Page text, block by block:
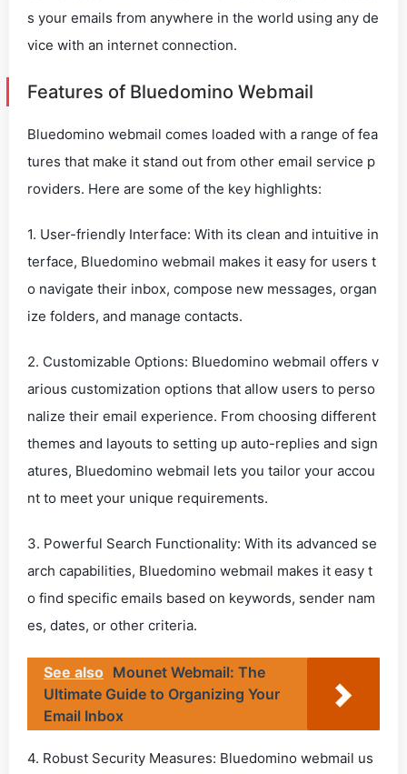
s your emails from anywhere in the world using any de
vice with an internet connection.
Features of Bluedomino Webmail
Bluedomino webmail comes loaded with a range of fea
tures that make it stand out from other email service p
roviders. Here are some of the key highlights:
1. User-friendly Interface: With its clean and intuitive in
terface, Bluedomino webmail makes it easy for users t
o navigate their inbox, compose new messages, organ
ize folders, and manage contacts.
2. Customizable Options: Bluedomino webmail offers v
arious customization options that allow users to perso
nalize their email experience. From choosing different
themes and layouts to setting up auto-replies and sign
atures, Bluedomino webmail lets you tailor your accou
nt to meet your unique requirements.
3. Powerful Search Functionality: With its advanced se
arch capabilities, Bluedomino webmail makes it easy t
o find specific emails based on keywords, sender nam
es, dates, or other criteria.
See also Mounet Webmail: The
Ultimate Guide to Organizing Your
Email Inbox
4. Robust Security Measures: Bluedomino webmail us